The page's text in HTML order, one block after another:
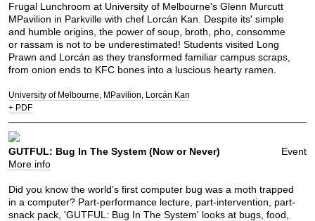
Frugal Lunchroom at University of Melbourne's Glenn Murcutt
MPavilion in Parkville with chef Lorcán Kan. Despite its' simple
and humble origins, the power of soup, broth, pho, consomme
or rassam is not to be underestimated! Students visited Long
Prawn and Lorcán as they transformed familiar campus scraps,
from onion ends to KFC bones into a luscious hearty ramen.
University of Melbourne MPavilion
Lorcán Kan
+ PDF
Event
GUTFUL: Bug In The System (Now or Never)
More info
Did you know the world’s first computer bug was a moth trapped
in a computer? Part-performance lecture, part-intervention, part-
snack pack, 'GUTFUL: Bug In The System' looks at bugs, food,